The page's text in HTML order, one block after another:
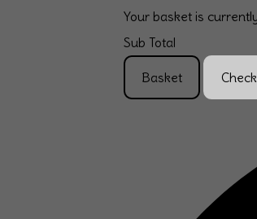
Your basket is
Sub Total
Basket